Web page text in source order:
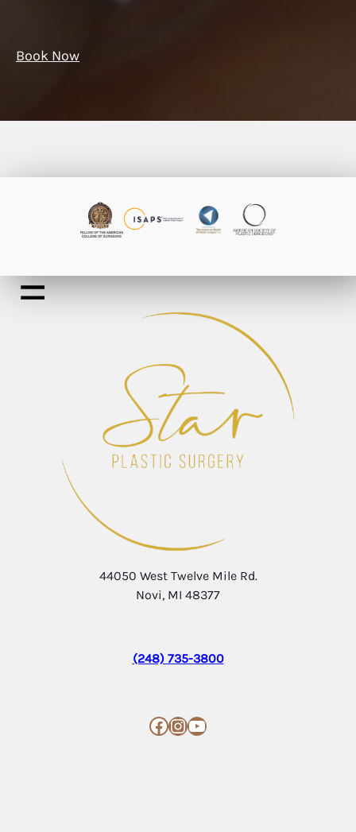
Book Now
44050 West Twelve Mile Rd.
Novi, MI 48377
(248) 735-3800
Facebook InstagramYouTube